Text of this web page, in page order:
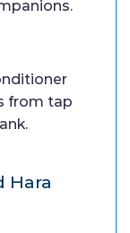
from tap
Hara